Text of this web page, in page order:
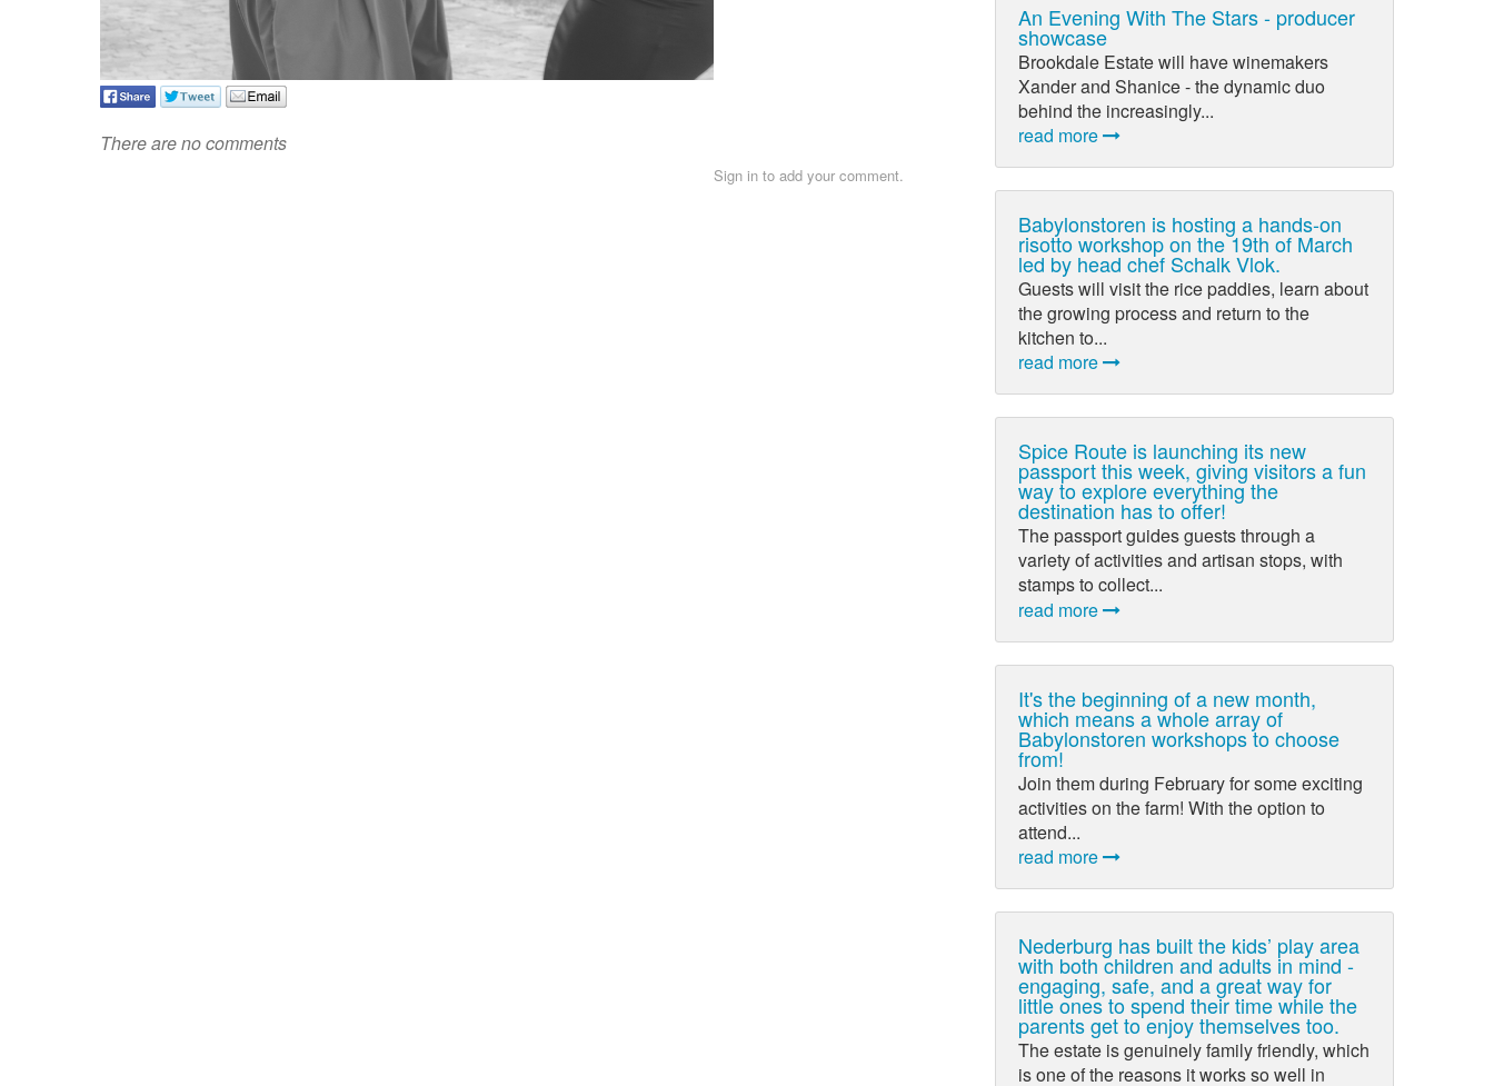
There are no comments
Sign in to add your comment.
An Evening With The Stars - producer
showcase
Brookdale Estate will have winemakers
Xander and Shanice - the dynamic duo
behind the increasingly...
read more
Babylonstoren is hosting a hands-on
risotto workshop on the 19th of March
led by head chef Schalk Vlok.
Guests will visit the rice paddies, learn about
the growing process and return to the
kitchen to...
read more
Spice Route is launching its new
passport this week, giving visitors a fun
way to explore everything the
destination has to offer!
The passport guides guests through a
variety of activities and artisan stops, with
stamps to collect...
read more
It's the beginning of a new month,
which means a whole array of
Babylonstoren workshops to choose
from!
Join them during February for some exciting
activities on the farm! With the option to
attend...
read more
Nederburg has built the kids’ play area
with both children and adults in mind -
engaging, safe, and a great way for
little ones to spend their time while the
parents get to enjoy themselves too.
The estate is genuinely family friendly, which
is one of the reasons it works so well in